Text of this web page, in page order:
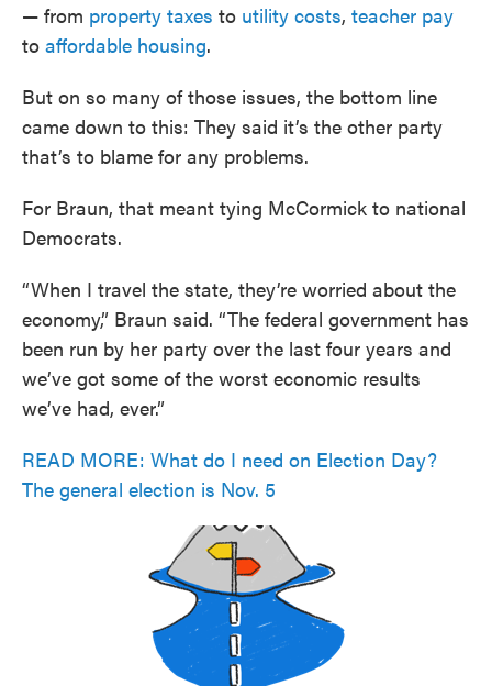
— from property taxes to utility costs, teacher pay
to affordable housing.
But on so many of those issues, the bottom line
came down to this: They said it’s the other party
that’s to blame for any problems.
For Braun, that meant tying McCormick to national
Democrats.
“When I travel the state, they’re worried about the
economy,” Braun said. “The federal government has
been run by her party over the last four years and
we’ve got some of the worst economic results
we’ve had, ever.”
READ MORE: What do I need on Election Day?
The general election is Nov. 5